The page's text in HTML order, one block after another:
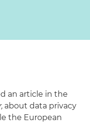
an article in the
about data privacy
the European